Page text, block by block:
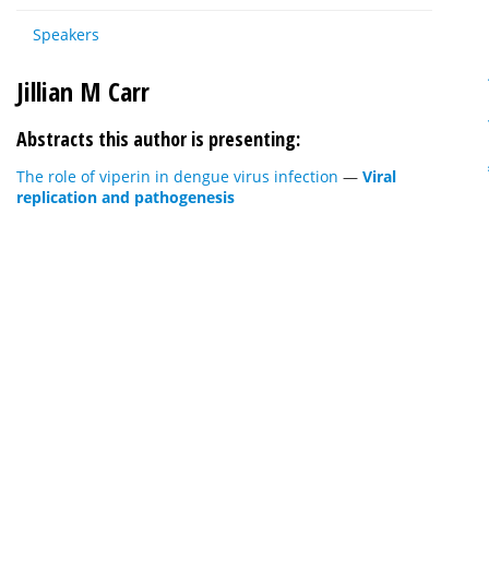
Speakers
Jillian M Carr
Abstracts this author is presenting:
The role of viperin in dengue virus infection — Viral
replication and pathogenesis